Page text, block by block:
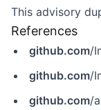
This advisory
References
github.com/
github.com/
github.com/